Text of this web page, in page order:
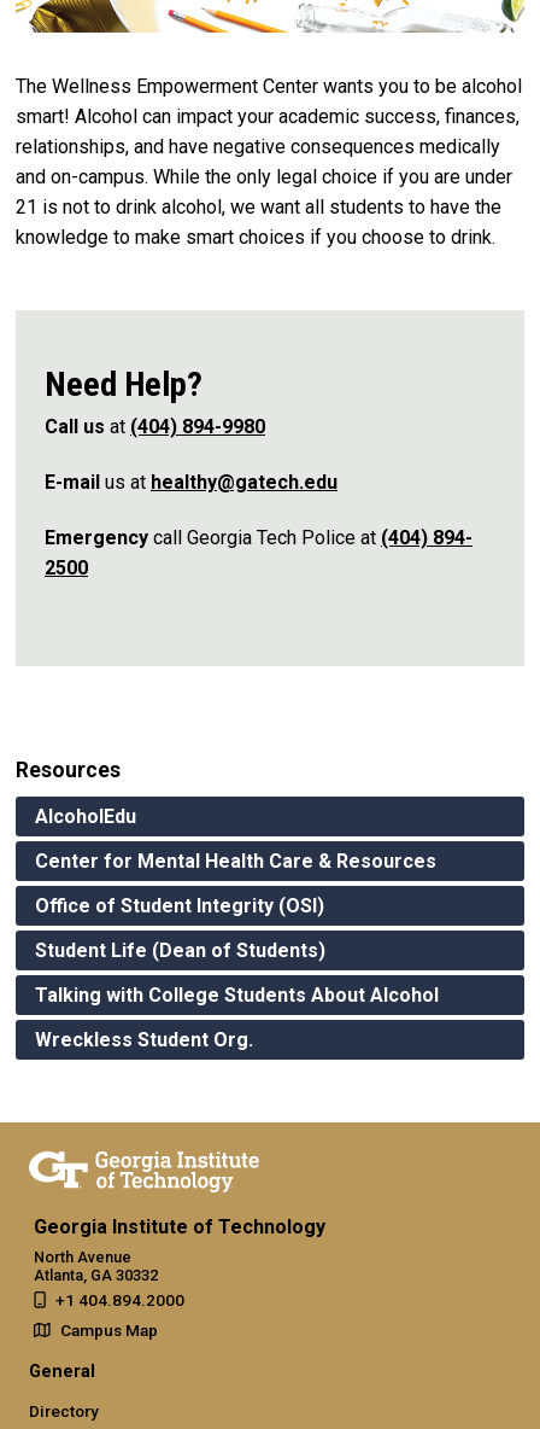
The Wellness Empowerment Center wants you to be alcohol
smart! Alcohol can impact your academic success, finances,
relationships, and have negative consequences medically
and on-campus. While the only legal choice if you are under
21 is not to drink alcohol, we want all students to have the
knowledge to make smart choices if you choose to drink.
Need Help?
Call us at (404) 894-9980
E-mail us at healthy@gatech.edu
Emergency call Georgia Tech Police at (404) 894-
2500
Resources
AlcoholEdu
Center for Mental Health Care & Resources
Office of Student Integrity (OSI)
Student Life (Dean of Students)
Talking with College Students About Alcohol
Wreckless Student Org.
Georgia Institute of Technology
North Avenue
Atlanta, GA 30332
+1 404.894.2000
Campus Map
General
Directory